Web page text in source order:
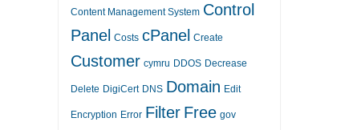
Content Management System Control
Panel Costs cPanel Create
Customer cymru DDOS Decrease
Delete DigiCert DNS Domain Edit
Encryption Error Filter Free gov